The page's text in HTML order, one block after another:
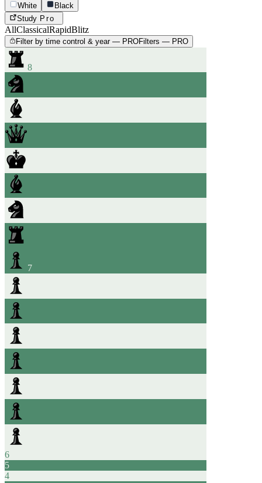
White
Black
Study Pro
AllClassicalRapidBlitz
Filter by time control & year — PROFilters — PRO
8
7
6
5
4